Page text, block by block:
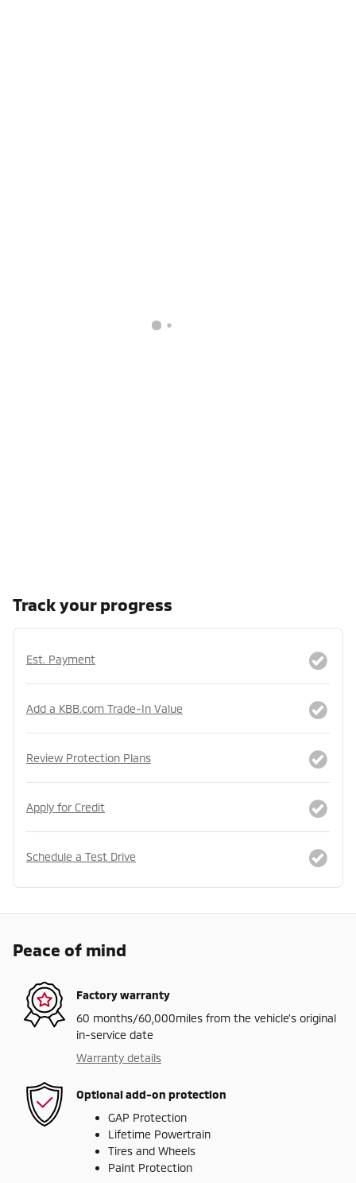
Track your progress
Est. Payment
Add a KBB.com Trade-In Value
Review Protection Plans
Apply for Credit
Schedule a Test Drive
Peace of mind
Factory warranty
60 months/60,000miles from the vehicle's original
in-service date
Warranty details
Optional add-on protection
GAP Protection
Lifetime Powertrain
Tires and Wheels
Paint Protection